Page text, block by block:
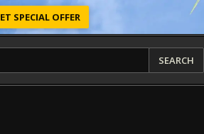
SPECIAL OFFER
SEARCH